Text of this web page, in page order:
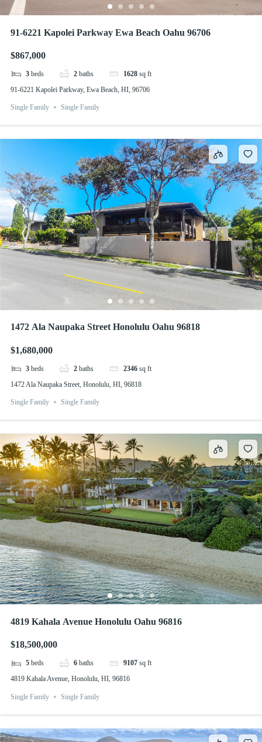
91-6221 Kapolei Parkway Ewa Beach Oahu 96706
$867,000
3 beds 2 baths 1628 sq ft
91-6221 Kapolei Parkway, Ewa Beach, HI, 96706
Single Family Single Family
1472 Ala Naupaka Street Honolulu Oahu 96818
$1,680,000
3 beds 2 baths 2346 sq ft
1472 Ala Naupaka Street, Honolulu, HI, 96818
Single Family Single Family
4819 Kahala Avenue Honolulu Oahu 96816
$18,500,000
5 beds 6 baths 9107 sq ft
4819 Kahala Avenue, Honolulu, HI, 96816
Single Family Single Family